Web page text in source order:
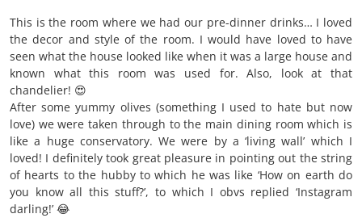
This is the room where we had our pre-dinner drinks… I loved
the decor and style of the room. I would have loved to have
seen what the house looked like when it was a large house and
known what this room was used for. Also, look at that
chandelier! 😍
After some yummy olives (something I used to hate but now
love) we were taken through to the main dining room which is
like a huge conservatory. We were by a ‘living wall’ which I
loved! I definitely took great pleasure in pointing out the string
of hearts to the hubby to which he was like ‘How on earth do
you know all this stuff?’, to which I obvs replied ‘Instagram
darling!’ 😂